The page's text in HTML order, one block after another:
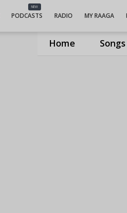
Home Songs
NEW
PODCASTS RADIO MY RAAGA